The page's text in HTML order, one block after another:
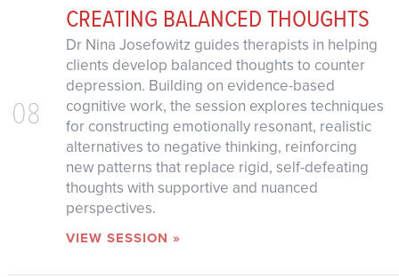
08
CREATING BALANCED THOUGHTS
Dr Nina Josefowitz guides therapists in helping
clients develop balanced thoughts to counter
depression. Building on evidence-based
cognitive work, the session explores techniques
for constructing emotionally resonant, realistic
alternatives to negative thinking, reinforcing
new patterns that replace rigid, self-defeating
thoughts with supportive and nuanced
perspectives.
VIEW SESSION »